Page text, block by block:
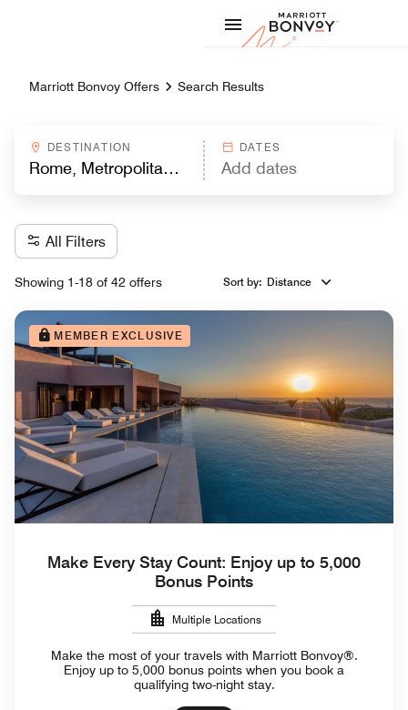
Marriott
Marriott Bonvoy Offers Search Results
DESTINATION DATES
All Filters
Showing 1-18 of 42 offers Sort by: Distance
MEMBER EXCLUSIVE
Make Every Stay Count: Enjoy up to 5,000
Bonus Points
Multiple Locations
Make the most of your travels with Marriott Bonvoy®.
Enjoy up to 5,000 bonus points when you book a
qualifying two-night stay.